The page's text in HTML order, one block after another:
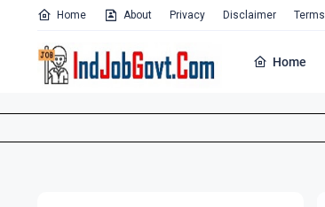
Home About Privacy Disclaimer Terms
Home